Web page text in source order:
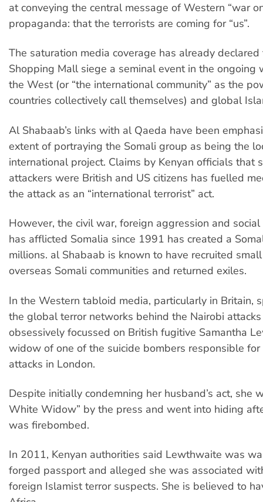
at conveying the central message of Western “war
propaganda: that the terrorists are coming for “us”.
The saturation media coverage has already
Shopping Mall siege a seminal event in the ongoing
the West (or “the international community” as the
countries collectively call themselves) and global
Al Shabaab’s links with al Qaeda have been
extent of portraying the Somali group as being the
international project. Claims by Kenyan officials that
attackers were British and US citizens has fuelled
the attack as an “international terrorist” act.
However, the civil war, foreign aggression and
has afflicted Somalia since 1991 has created a
millions. al Shabaab is known to have recruited
overseas Somali communities and returned exiles.
In the Western tabloid media, particularly in Britain,
the global terror networks behind the Nairobi
obsessively focussed on British fugitive Samantha
widow of one of the suicide bombers responsible
attacks in London.
Despite initially condemning her husband’s act, she
White Widow” by the press and went into hiding
was firebombed.
In 2011, Kenyan authorities said Lewthwaite was
forged passport and alleged she was associated
foreign Islamist terror suspects. She is believed to